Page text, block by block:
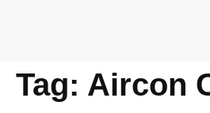
Tag: Aircon